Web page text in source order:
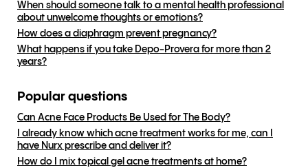
When should someone talk to a mental health professional
about unwelcome thoughts or emotions?
How does a diaphragm prevent pregnancy?
What happens if you take Depo-Provera for more than 2
years?
Popular questions
Can Acne Face Products Be Used for The Body?
I already know which acne treatment works for me, can I
have Nurx prescribe and deliver it?
How do I mix topical gel acne treatments at home?